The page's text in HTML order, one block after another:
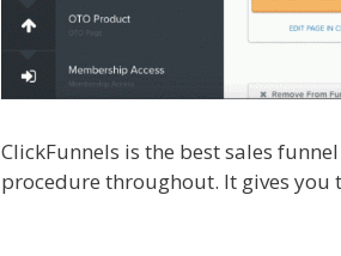
ClickFunnels is the best sales
procedure throughout. It gives you